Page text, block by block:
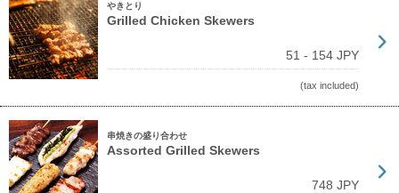
やきとり
Grilled Chicken Skewers
51 - 154 JPY
(tax included)
串焼きの盛り合わせ
Assorted Grilled Skewers
748 JPY